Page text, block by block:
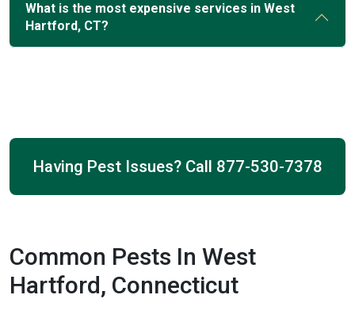
What is the most expensive services in West
Hartford, CT?
Having Pest Issues? Call 877-530-7378
Common Pests In West
Hartford, Connecticut